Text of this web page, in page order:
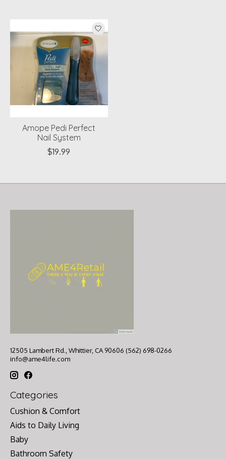
Amope Pedi Perfect
Nail System
$19.99
12505 Lambert Rd., Whittier, CA 90606 (562) 698-0266
info@ame4life.com
Categories
Cushion & Comfort
Aids to Daily Living
Baby
Bathroom Safety